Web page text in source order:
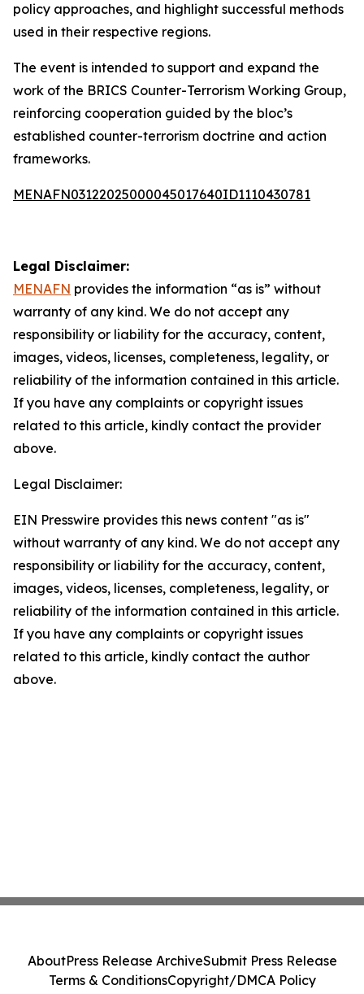
policy approaches, and highlight successful methods
used in their respective regions.
The event is intended to support and expand the
work of the BRICS Counter-Terrorism Working Group,
reinforcing cooperation guided by the bloc’s
established counter-terrorism doctrine and action
frameworks.
MENAFN03122025000045017640ID1110430781
Legal Disclaimer:
MENAFN provides the information “as is” without
warranty of any kind. We do not accept any
responsibility or liability for the accuracy, content,
images, videos, licenses, completeness, legality, or
reliability of the information contained in this article.
If you have any complaints or copyright issues
related to this article, kindly contact the provider
above.
Legal Disclaimer:
EIN Presswire provides this news content "as is"
without warranty of any kind. We do not accept any
responsibility or liability for the accuracy, content,
images, videos, licenses, completeness, legality, or
reliability of the information contained in this article.
If you have any complaints or copyright issues
related to this article, kindly contact the author
above.
AboutPress Release ArchiveSubmit Press Release
Terms & ConditionsCopyright/DMCA Policy